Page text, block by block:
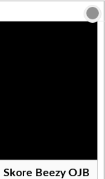
Beezy OJB